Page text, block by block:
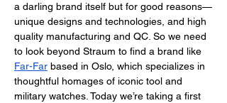
a darling brand itself but for good reasons—
unique designs and technologies, and high
quality manufacturing and QC. So we need
to look beyond Straum to find a brand like
Far-Far based in Oslo, which specializes in
thoughtful homages of iconic tool and
military watches. Today we’re taking a first